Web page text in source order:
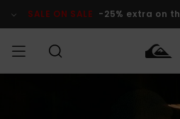
Product SALE ON SALE -25% extra on